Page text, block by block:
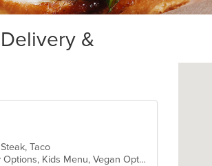
&
Taco
Casual Dining, Good For Group, Good For Kids, Has TV, Healthy Options, Kids Menu, Vegan Options, Vegetarian Options